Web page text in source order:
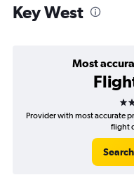
Key West
Most
3
Provider with most accurate
flight